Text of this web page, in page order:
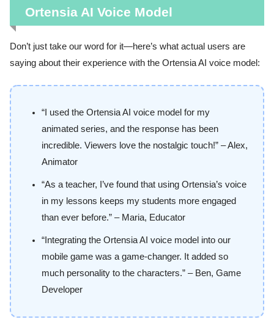
Ortensia AI Voice Model
Don’t just take our word for it—here’s what actual users are
saying about their experience with the Ortensia AI voice model:
“I used the Ortensia AI voice model for my
animated series, and the response has been
incredible. Viewers love the nostalgic touch!” – Alex,
Animator
“As a teacher, I’ve found that using Ortensia’s voice
in my lessons keeps my students more engaged
than ever before.” – Maria, Educator
“Integrating the Ortensia AI voice model into our
mobile game was a game-changer. It added so
much personality to the characters.” – Ben, Game
Developer